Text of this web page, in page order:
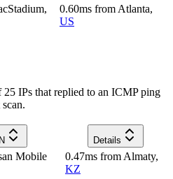
0.60ms from Atlanta,
US
IPs that replied to an ICMP ping
Details
Mobile
0.47ms from Almaty,
KZ